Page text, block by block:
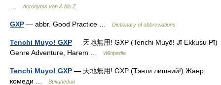
Acronyms von A bis Z
GXP — abbr. Good Practice … Dictionary of abbreviations
Tenchi Muyo! GXP — 天地無用! GXP (Tenchi Muyō! Jī Ekkusu Pī)
Genre Adventure, Harem …
Wikipedia
Tenchi Muyo! GXP — 天地無用! GXP (Тэнти лишний!) Жанр
комеди …
Википедия